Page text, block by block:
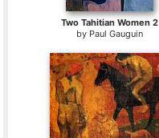
Two Tahitian Women 2
by Paul Gauguin